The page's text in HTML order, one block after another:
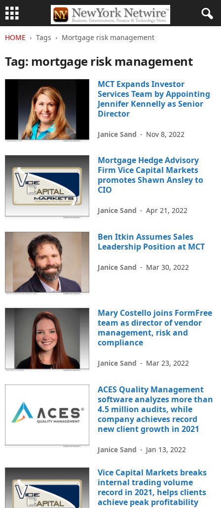
HOME Tags Mortgage risk management
Tag: mortgage risk management
MCT Expands Investor
Services Team by Appointing
Jennifer Kennelly as Senior
Director
Janice Sand - Nov 8, 2022
Mortgage Hedge Advisory
Firm Vice Capital Markets
promotes Shawn Ansley to
CIO
Janice Sand - Apr 21, 2022
Ben Itkin Assumes Sales
Leadership Position at MCT
Janice Sand - Mar 30, 2022
Mary Costello joins FormFree
team as director of vendor
management, risk and
compliance
Janice Sand - Mar 23, 2022
ACES Quality Management
software analyzes more than
4.5 million audits, while
company achieves record
new client growth in 2021
Janice Sand - Jan 13, 2022
Vice Capital Markets breaks
internal trading volume
record in 2021, helps clients
achieve peak profitability